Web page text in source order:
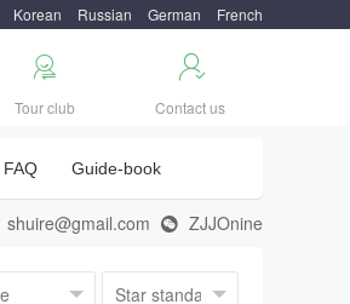
Korean Russian German French

Tour club

Contact us
FAQ Guide-book
shuire@gmail.com  ZJJOnine